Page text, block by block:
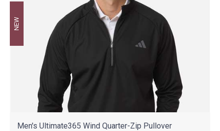
NEW
Men's Ultimate365 Wind Quarter-Zip Pullover